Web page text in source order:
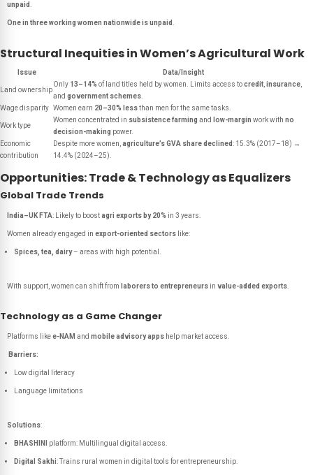
unpaid .
One in three working women nationwide is unpaid .
Structural Inequities in Women’s Agricultural Work
Issue Data/Insight
Land ownership
Only 13–14% of land titles held by women. Limits access tocredit,insurance,
and government schemes.
Wage disparity Women earn 20–30% lessthan men for the same tasks.
Work type
Women concentrated in subsistence farming and low-margin work with no
decision-making power.
Economic
contribution
Despite more women,agriculture’s GVA share declined: 15.3% (2017–18) →
14.4% (2024–25).
Opportunities: Trade & Technology as Equalizers
Global Trade Trends
India–UK FTA: Likely to boostagri exports by 20% in 3 years.
Women already engaged in export-oriented sectors like:
Spices, tea, dairy– areas with high potential.
With support, women can shift from laborers to entrepreneurs in value-added exports.
Technology as a Game Changer
Platforms likee-NAM and mobile advisory apps help market access.
Barriers:
Low digital literacy
Language limitations
Solutions:
BHASHINI platform: Multilingual digital access.
Digital Sakhi: Trains rural women in digital tools for entrepreneurship.